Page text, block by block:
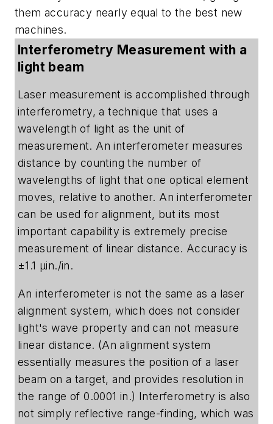
them accuracy nearly equal to the best new
machines.
Interferometry Measurement with a
light beam
Laser measurement is accomplished through
interferometry, a technique that uses a
wavelength of light as the unit of
measurement. An interferometer measures
distance by counting the number of
wavelengths of light that one optical element
moves, relative to another. An interferometer
can be used for alignment, but its most
important capability is extremely precise
measurement of linear distance. Accuracy is
±1.1 µin./in.
An interferometer is not the same as a laser
alignment system, which does not consider
light's wave property and can not measure
linear distance. (An alignment system
essentially measures the position of a laser
beam on a target, and provides resolution in
the range of 0.0001 in.) Interferometry is also
not simply reflective range-finding, which was